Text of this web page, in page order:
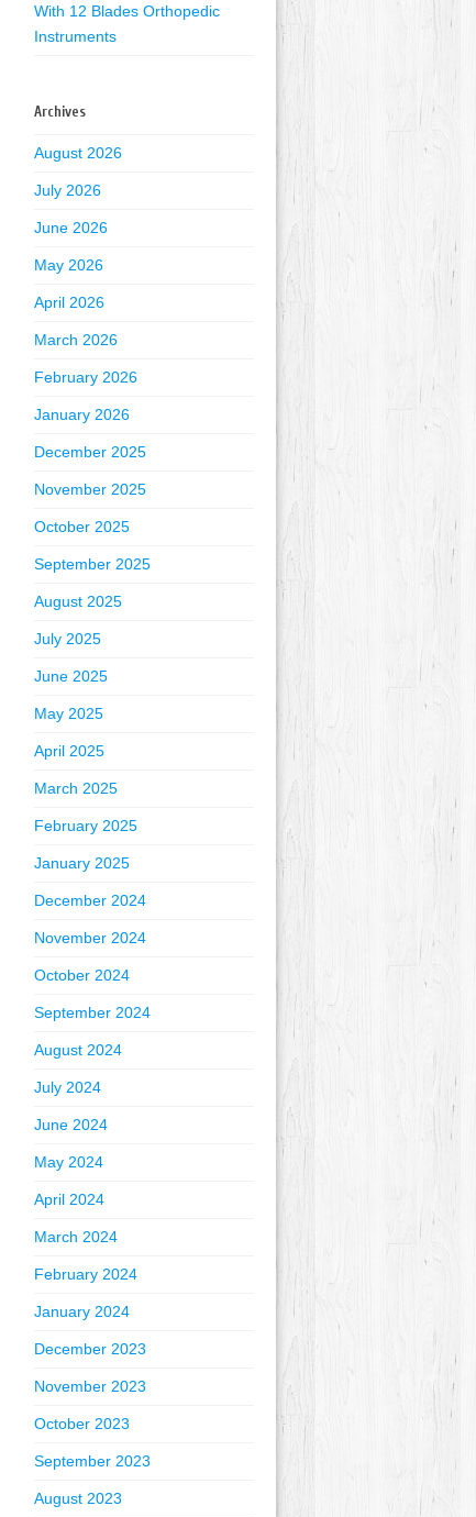
With 12 Blades Orthopedic
Instruments
Archives
August 2026
July 2026
June 2026
May 2026
April 2026
March 2026
February 2026
January 2026
December 2025
November 2025
October 2025
September 2025
August 2025
July 2025
June 2025
May 2025
April 2025
March 2025
February 2025
January 2025
December 2024
November 2024
October 2024
September 2024
August 2024
July 2024
June 2024
May 2024
April 2024
March 2024
February 2024
January 2024
December 2023
November 2023
October 2023
September 2023
August 2023